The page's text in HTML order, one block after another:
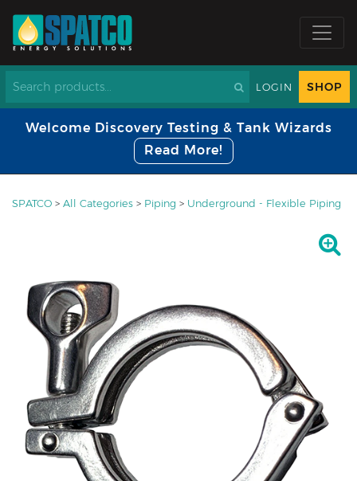
LOGIN SHOP
Welcome Discovery Testing & Tank Wizards
Read More!
SPATCO > All Categories > Piping > Underground - Flexible Piping